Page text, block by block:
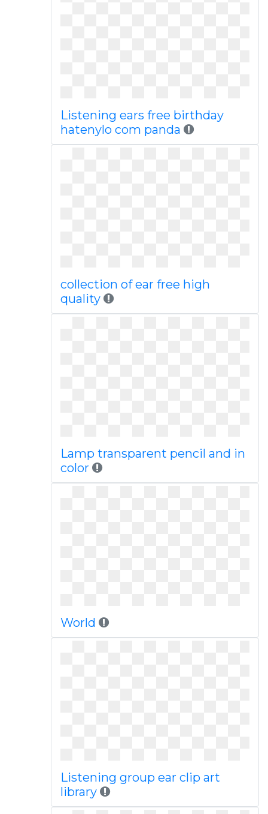
Listening ears free birthday
hatenylo com panda
collection of ear free high
quality
Lamp transparent pencil and in
color
World
Listening group ear clip art
library